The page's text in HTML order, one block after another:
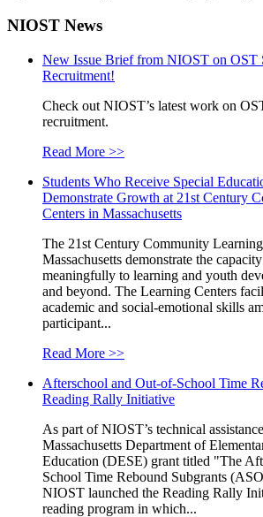
NIOST News
New Issue Brief from NIOST on OST
Recruitment!
Check out NIOST’s latest work on
recruitment.
Read More >>
Students Who Receive Special
Demonstrate Growth at 21st Century
Centers in Massachusetts
The 21st Century Community
Massachusetts demonstrate the
meaningfully to learning and youth
and beyond. The Learning Centers
academic and social-emotional skills
participant...
Read More >>
Afterschool and Out-of-School Time
Reading Rally Initiative
As part of NIOST’s technical
Massachusetts Department of
Education (DESE) grant titled "The
School Time Rebound Subgrants
NIOST launched the Reading Rally
reading program in which...